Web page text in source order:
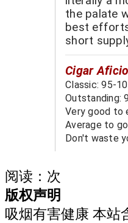
the palate
best
short
Cigar
Classic: 95-
Outstanding:
Very good to
Average to
Don't waste
阅读： 次
版权声明
吸烟有害健康 本站